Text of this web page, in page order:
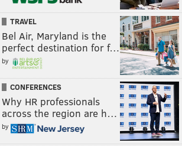
TRAVEL
Bel Air, Maryland is the
perfect destination for f…
by
CONFERENCES
Why HR professionals
across the region are h…
by